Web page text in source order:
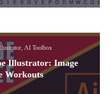
AI Toolbox
Illustrator: Image
Workouts